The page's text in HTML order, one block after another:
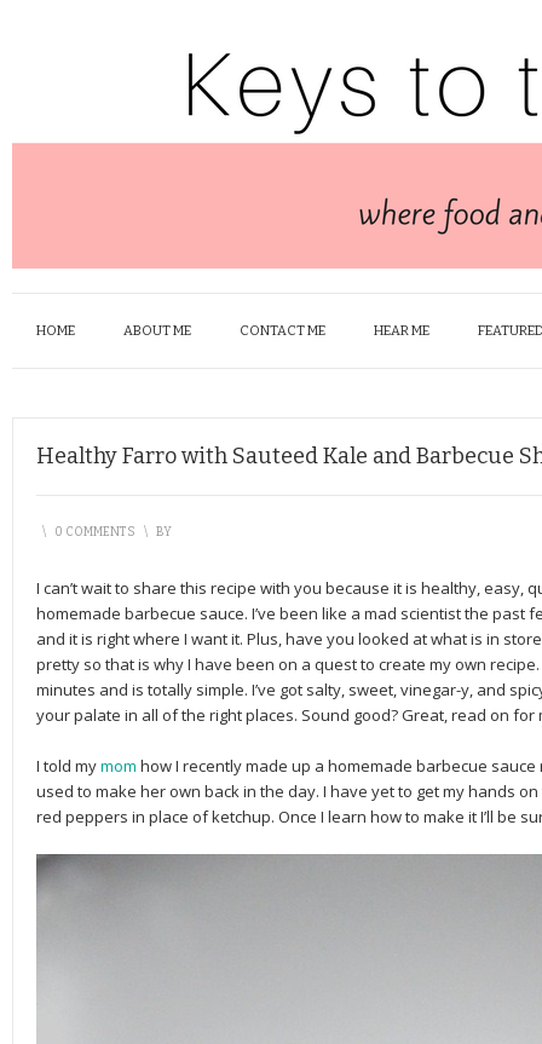
HOME ABOUT ME CONTACT ME HEAR ME
Healthy Farro with Sauteed Kale and Barbecue
\ 0 COMMENTS \ BY
I can’t wait to share this recipe with you because it is healthy, easy,
homemade barbecue sauce. I’ve been like a mad scientist the past
and it is right where I want it. Plus, have you looked at what is in
pretty so that is why I have been on a quest to create my own
minutes and is totally simple. I’ve got salty, sweet, vinegar-y, and
your palate in all of the right places. Sound good? Great, read on for
I told mymom how I recently made up a homemade barbecue
used to make her own back in the day. I have yet to get my hands
red peppers in place of ketchup. Once I learn how to make it I’ll be